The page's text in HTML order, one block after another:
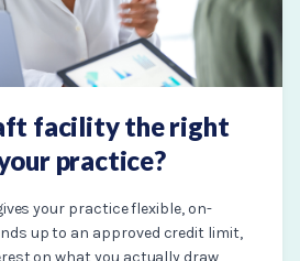
facility the right
practice?
your practice flexible, on-
up to an approved credit limit,
on what you actually draw